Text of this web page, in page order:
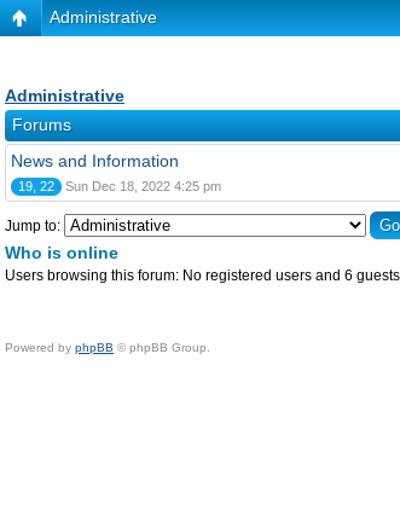
Administrative
Administrative
Forums
News and Information
19, 22 Sun Dec 18, 2022 4:25 pm
Jump to:
Who is online
Users browsing this forum: No registered users and 6 guests
Powered by phpBB © phpBB Group.